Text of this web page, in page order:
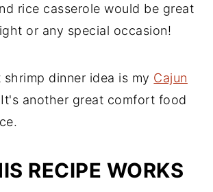
rice casserole would be great
or any special occasion!
dinner idea is my Cajun
another great comfort food
RECIPE WORKS